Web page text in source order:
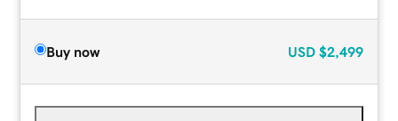
Buy now USD $2,499